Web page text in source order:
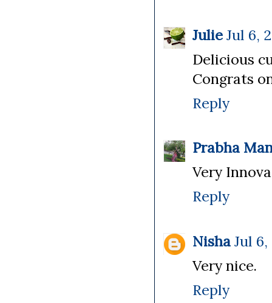
Julie Jul 6,
Delicious
Congrats
Reply
Prabha
Very
Reply
Nisha Jul 6,
Very nice.
Reply